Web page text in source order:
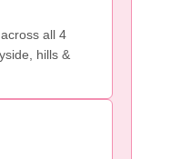
all 4
hills &